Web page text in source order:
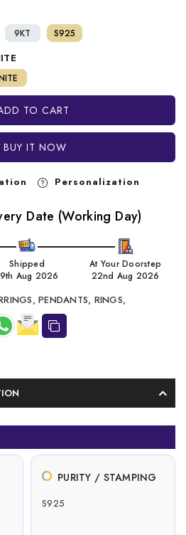
9KT S925
TO CART
BUY IT NOW
Personalization
Date (Working Day)
Shipped
Aug 2026
At Your Doorstep
22nd Aug 2026
PENDANTS, RINGS,
PURITY / STAMPING
S925